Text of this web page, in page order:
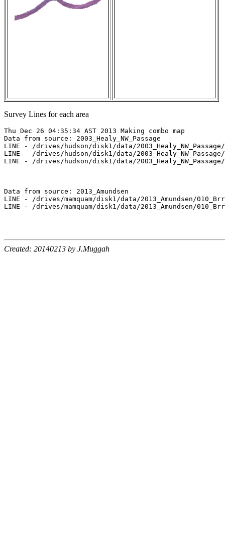
Survey Lines for each area
Thu Dec 26 04:35:34 AST 2013 Making combo map
Data from source: 2003_Healy_NW_Passage
LINE - /drives/hudson/disk1/data/
LINE - /drives/hudson/disk1/data/
LINE - /drives/hudson/disk1/data/
Data from source: 2013_Amundsen
LINE - /drives/mamquam/disk1/data/2013_Amundsen/
LINE - /drives/mamquam/disk1/data/2013_Amundsen/
Created: 20140213 by J.Muggah